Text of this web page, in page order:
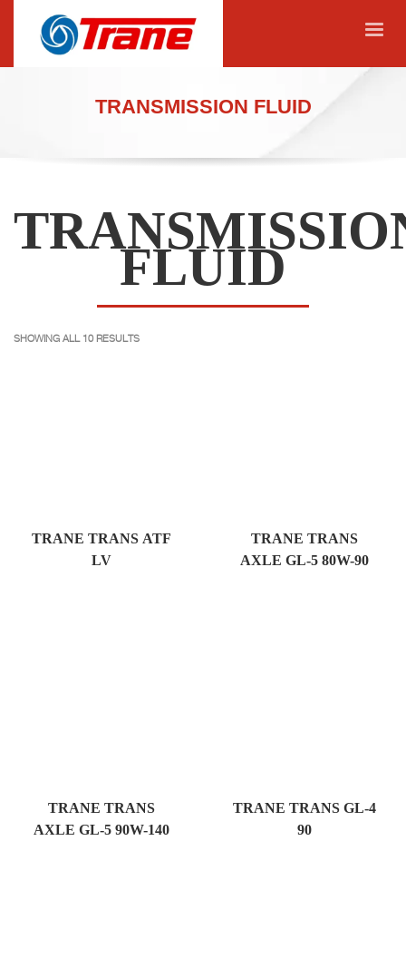
TRANSMISSION FLUID
FLUID
SHOWING ALL 10 RESULTS
TRANE TRANS ATF
LV
TRANE TRANS
AXLE GL-5 80W-90
TRANE TRANS
AXLE GL-5 90W-140
TRANE TRANS GL-4
90